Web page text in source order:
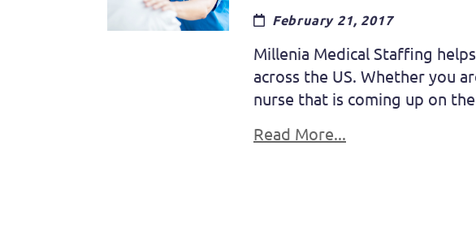
February 21, 2017
Millenia Medical Staffing
across the US. Whether you
nurse that is coming up on
Read More...